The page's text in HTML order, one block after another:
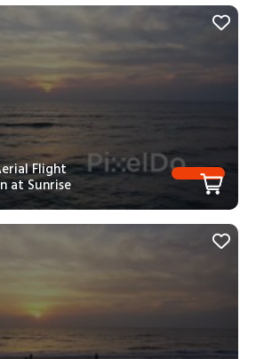
Flight
at Sunrise